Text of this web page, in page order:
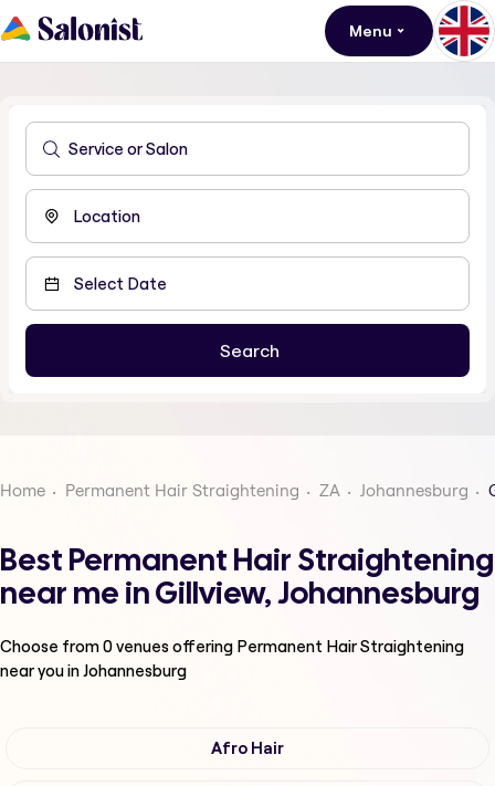
Menu
Home Permanent Hair Straightening ZA Johannesburg
Best Permanent Hair Straightening
near me in Gillview, Johannesburg
Choose from0venues offering Permanent Hair Straightening
near you in Johannesburg
Afro Hair